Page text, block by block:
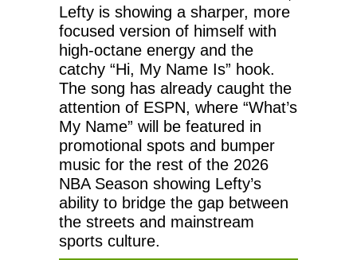
Lefty is showing a sharper, more
focused version of himself with
high-octane energy and the
catchy “Hi, My Name Is” hook.
The song has already caught the
attention of ESPN, where “What’s
My Name” will be featured in
promotional spots and bumper
music for the rest of the 2026
NBA Season showing Lefty’s
ability to bridge the gap between
the streets and mainstream
sports culture.